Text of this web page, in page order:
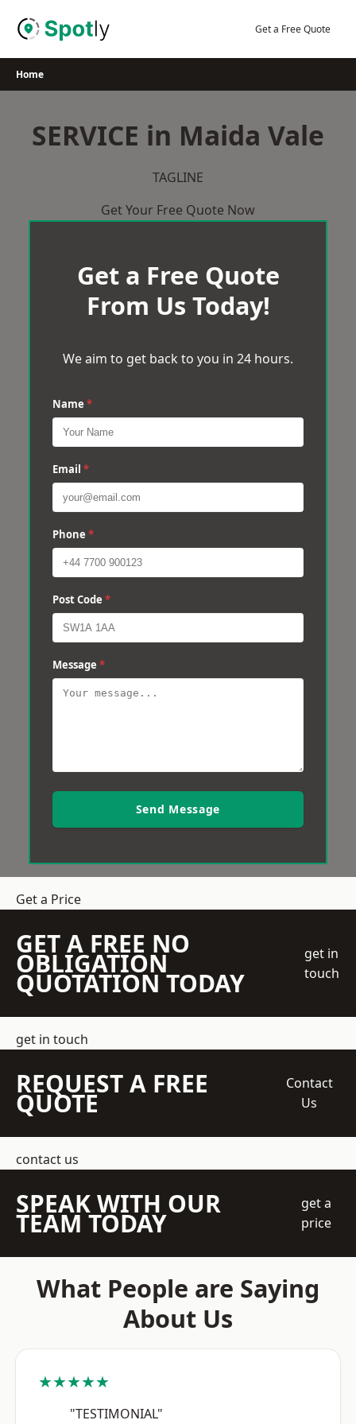
Get a Free Quote
Home
SERVICE in Maida Vale
TAGLINE
Get Your Free Quote Now
Get a Free Quote
From Us Today!
We aim to get back to you in 24 hours.
Name *
Email *
Phone *
Post Code *
Message *
Send Message
Get a Price
GET A FREE NO
OBLIGATION
QUOTATION TODAY
get in
touch
get in touch
REQUEST A FREE
QUOTE
Contact
Us
contact us
SPEAK WITH OUR
TEAM TODAY
get a
price
What People are Saying
About Us
★★★★★
"TESTIMONIAL"